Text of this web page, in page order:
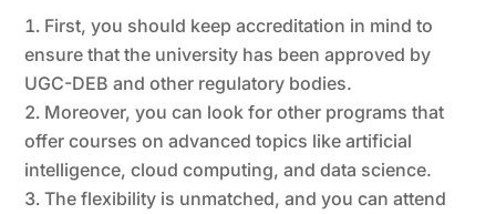
First, you should keep accreditation in mind to
ensure that the university has been approved by
UGC-DEB and other regulatory bodies.
Moreover, you can look for other programs that
offer courses on advanced topics like artificial
intelligence, cloud computing, and data science.
The flexibility is unmatched, and you can attend